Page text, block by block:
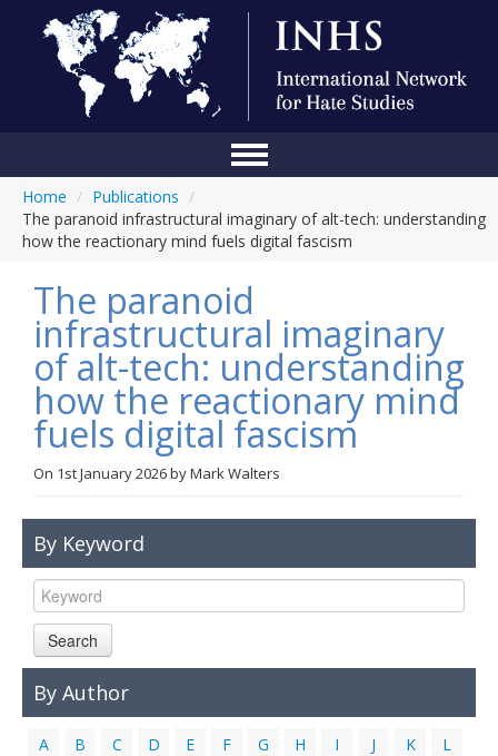
Conference
About Us
Blog
Anti-Hate Initiatives
Online Library
Events
Links
Contact Us
Home / Publications /
The paranoid infrastructural imaginary of alt-tech: understanding
how the reactionary mind fuels digital fascism
The paranoid
infrastructural imaginary
of alt-tech: understanding
how the reactionary mind
fuels digital fascism
On 1st January 2026byMark Walters
By Keyword
Search
By Author
A B C D E F G H I J K
L